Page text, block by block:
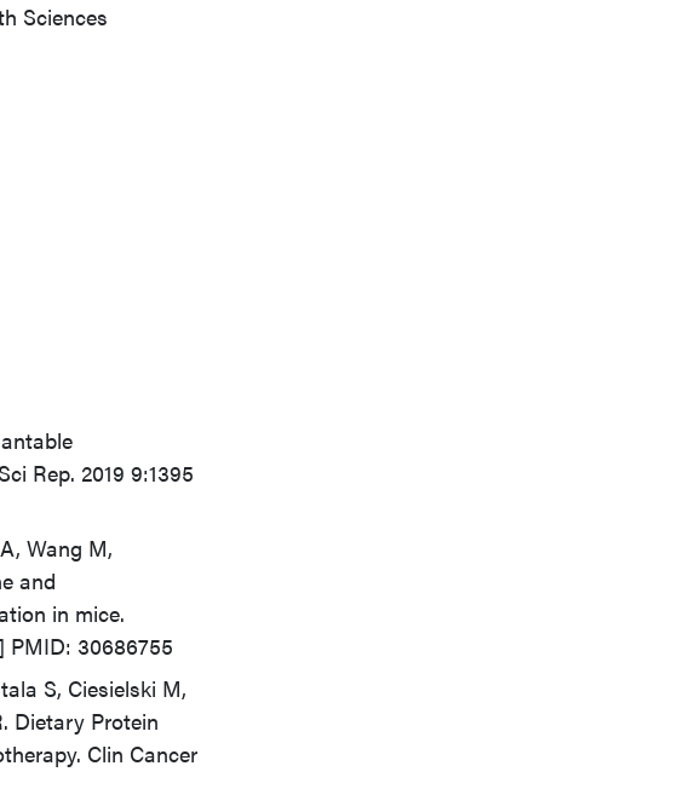
Sciences
Rep. 2019 9:1395
Wang M,
and
in mice.
PMID: 30686755
S, Ciesielski M,
Dietary Protein
Clin Cancer